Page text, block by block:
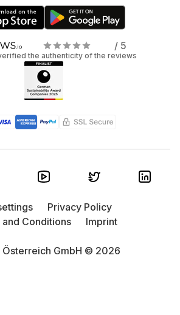
/ 5
the authenticity of the reviews
Österreich GmbH © 2026
Privacy Policy
and Conditions
Imprint